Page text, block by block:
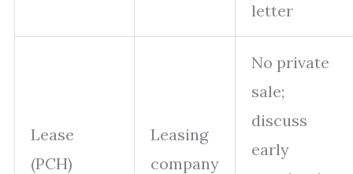
letter
Lease
(PCH)
Leasing
company
No private
sale;
discuss
early